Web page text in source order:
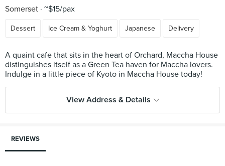
Somerset ~$15/pax
Dessert Ice Cream & Yoghurt Japanese Delivery
A quaint cafe that sits in the heart of Orchard, Maccha House
distinguishes itself as a Green Tea haven for Maccha lovers.
View Address & Details
REVIEWS